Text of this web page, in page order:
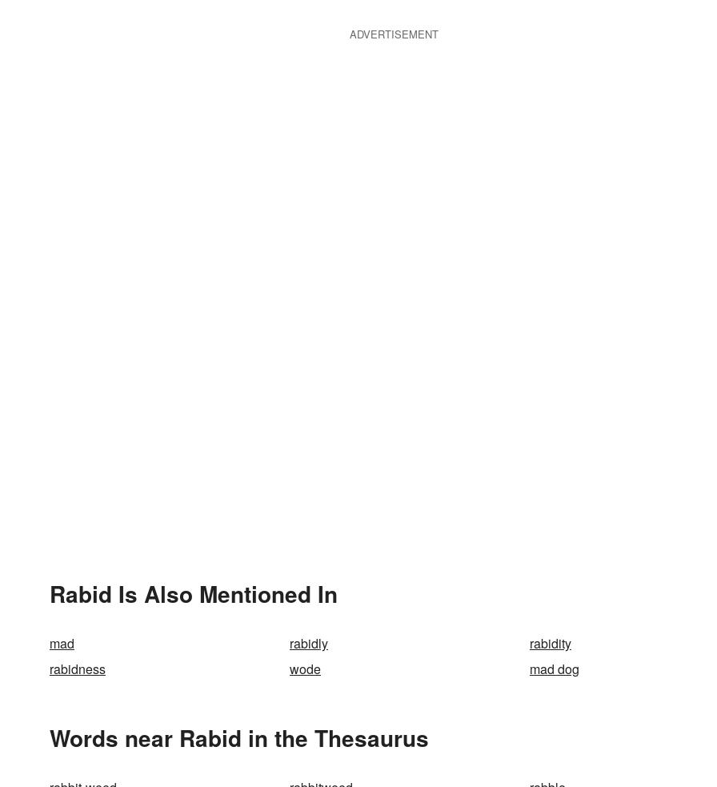
ADVERTISEMENT
Rabid Is Also Mentioned In
mad rabidly
rabidity
rabidness
wode mad dog
Words near Rabid in the Thesaurus